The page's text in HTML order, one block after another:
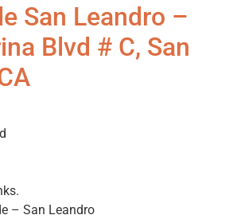
San Leandro –
Blvd # C, San
– San Leandro